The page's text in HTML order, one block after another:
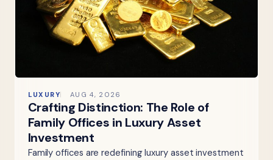
LUXURY AUG 4, 2026
Crafting Distinction: The Role of
Family Offices in Luxury Asset
Investment
Family offices are redefining luxury asset investment